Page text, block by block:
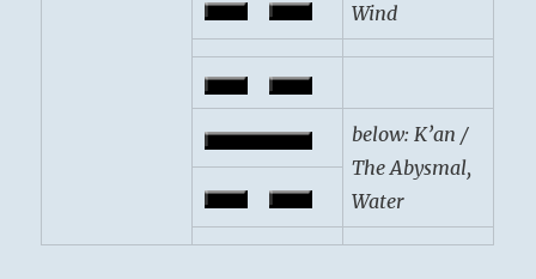
Wind
below: K’an /
The Abysmal,
Water